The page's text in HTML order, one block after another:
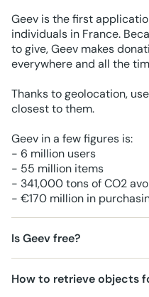
Geev is the first
individuals in France.
to give, Geev makes
everywhere and all the
Thanks to geolocation,
closest to them.
Geev in a few figures is:
- 6 million users
- 55 million items
- 341,000 tons of CO2
- €170 million in
Is Geev free?
How to retrieve objects